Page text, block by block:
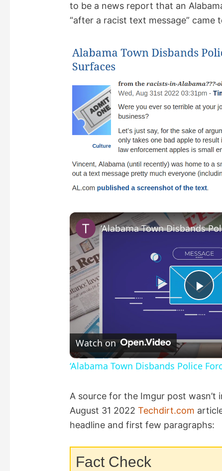
to be a news report that an
“after a racist text message” came
P
a
V
i
Watch on
‘Alabama Town Disbands Police
A source for the Imgur post
August 31 2022Techdirt.com
headline and first few paragraphs:
Fact Check